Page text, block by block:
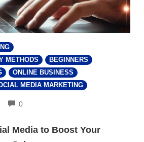
METHODS
BEGINNERS
ONLINE BUSINESS
MEDIA MARKETING
0COMMENTS
Media to Boost Your